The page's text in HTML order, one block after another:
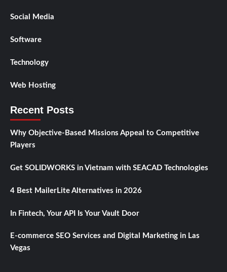
Social Media
Software
Technology
Web Hosting
Recent Posts
Why Objective-Based Missions Appeal to Competitive
Players
Get SOLIDWORKS in Vietnam with SEACAD Technologies
4 Best MailerLite Alternatives in 2026
In Fintech, Your API Is Your Vault Door
E-commerce SEO Services and Digital Marketing in Las
Vegas